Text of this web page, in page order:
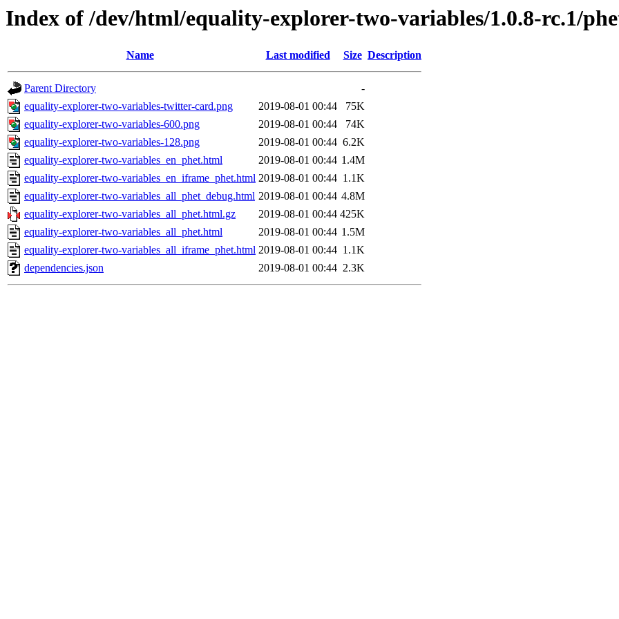
Index of /dev/html/equality-explorer-two-variables/1.0.8-rc.1/
Name Last modified Size Description
Parent Directory
-
equality-explorer-two-variables-twitter-card.png
2019-08-01 00:44
75K
equality-explorer-two-variables-600.png
2019-08-01 00:44
74K
equality-explorer-two-variables-128.png
2019-08-01 00:44 6.2K
equality-explorer-two-variables_en_phet.html
2019-08-01 00:44 1.4M
equality-explorer-two-variables_en_iframe_phet.html 2019-08-01 00:44 1.1K
equality-explorer-two-variables_all_phet_debug.html 2019-08-01 00:44 4.8M
equality-explorer-two-variables_all_phet.html.gz
2019-08-01 00:44 425K
equality-explorer-two-variables_all_phet.html
2019-08-01 00:44 1.5M
equality-explorer-two-variables_all_iframe_phet.html 2019-08-01 00:44 1.1K
dependencies.json
2019-08-01 00:44 2.3K